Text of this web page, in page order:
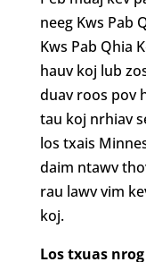
neeg Kws Pab
Kws Pab Qhia
hauv koj lub
duav roos pov
tau koj nrhiav
los txais
daim ntawv
rau lawv vim
koj.
Los txuas